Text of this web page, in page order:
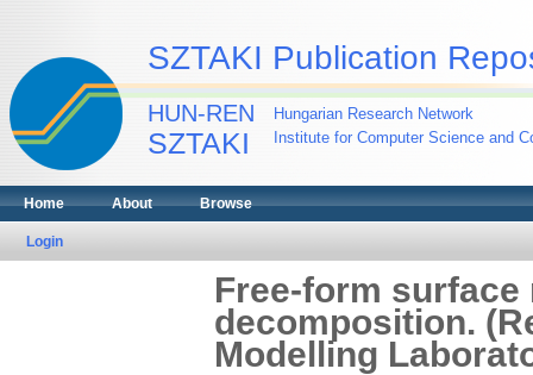
SZTAKI Publication
HUN-REN
SZTAKI
Hungarian Research Network
Institute for Computer Science and
Home About Browse
Login
Free-form
decomposition.
Modelling